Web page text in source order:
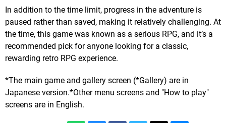
In addition to the time limit, progress in the adventure is
paused rather than saved, making it relatively challenging. At
the time, this game was known as a serious RPG, and it’s a
recommended pick for anyone looking for a classic,
rewarding retro RPG experience.
*The main game and gallery screen (*Gallery) are in
Japanese version.*Other menu screens and "How to play"
screens are in English.